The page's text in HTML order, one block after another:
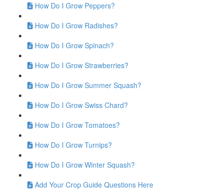
How Do I Grow Peppers?
How Do I Grow Radishes?
How Do I Grow Spinach?
How Do I Grow Strawberries?
How Do I Grow Summer Squash?
How Do I Grow Swiss Chard?
How Do I Grow Tomatoes?
How Do I Grow Turnips?
How Do I Grow Winter Squash?
Add Your Crop Guide Questions Here